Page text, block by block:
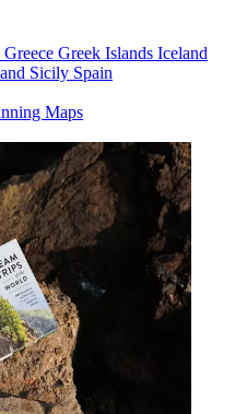
Greece Greek Islands Iceland
Sicily Spain
Maps